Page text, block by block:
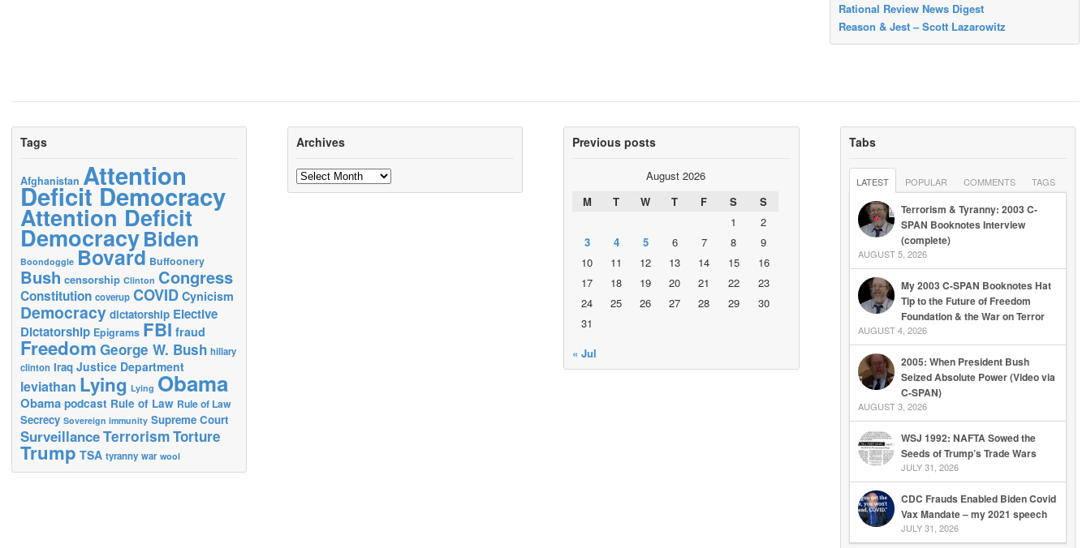
Rational Review News Digest
Reason & Jest – Scott Lazarowitz
Tags
Afghanistan Attention
Deficit Democracy
Attention Deficit
DemocracyBiden
Boondoggle Bovard Buffoonery
Bush censorship Clinton Congress
Constitution coverup COVID Cynicism
Democracy dictatorship Elective
Dictatorship Epigrams FBI fraud
Freedom George W. Bush hillary
clinton Iraq Justice Department
leviathan Lying Lying Obama
Obama podcast Rule of Law Rule of Law
Secrecy Sovereign immunity Supreme Court
SurveillanceTerrorismTorture
Trump TSA tyranny war wool
Archives
Archives
Previous posts
August 2026
M
T W T F S
S
1
2
3
4 5 6 7 8
9
10
11 12 13 14 15
16
17
18 19 20 21 22
23
24
25 26 27 28 29
30
31
« Jul
Tabs
LATEST POPULAR COMMENTS TAGS
Terrorism & Tyranny: 2003 C-
SPAN Booknotes Interview
(complete)
AUGUST 5, 2026
My 2003 C-SPAN Booknotes Hat
Tip to the Future of Freedom
Foundation & the War on Terror
AUGUST 4, 2026
2005: When President Bush
Seized Absolute Power (Video via
C-SPAN)
AUGUST 3, 2026
WSJ 1992: NAFTA Sowed the
Seeds of Trump’s Trade Wars
JULY 31, 2026
CDC Frauds Enabled Biden Covid
Vax Mandate – my 2021 speech
JULY 31, 2026